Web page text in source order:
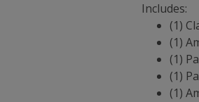
Includes:
(1)
(1)
(1)
(1)
(1)